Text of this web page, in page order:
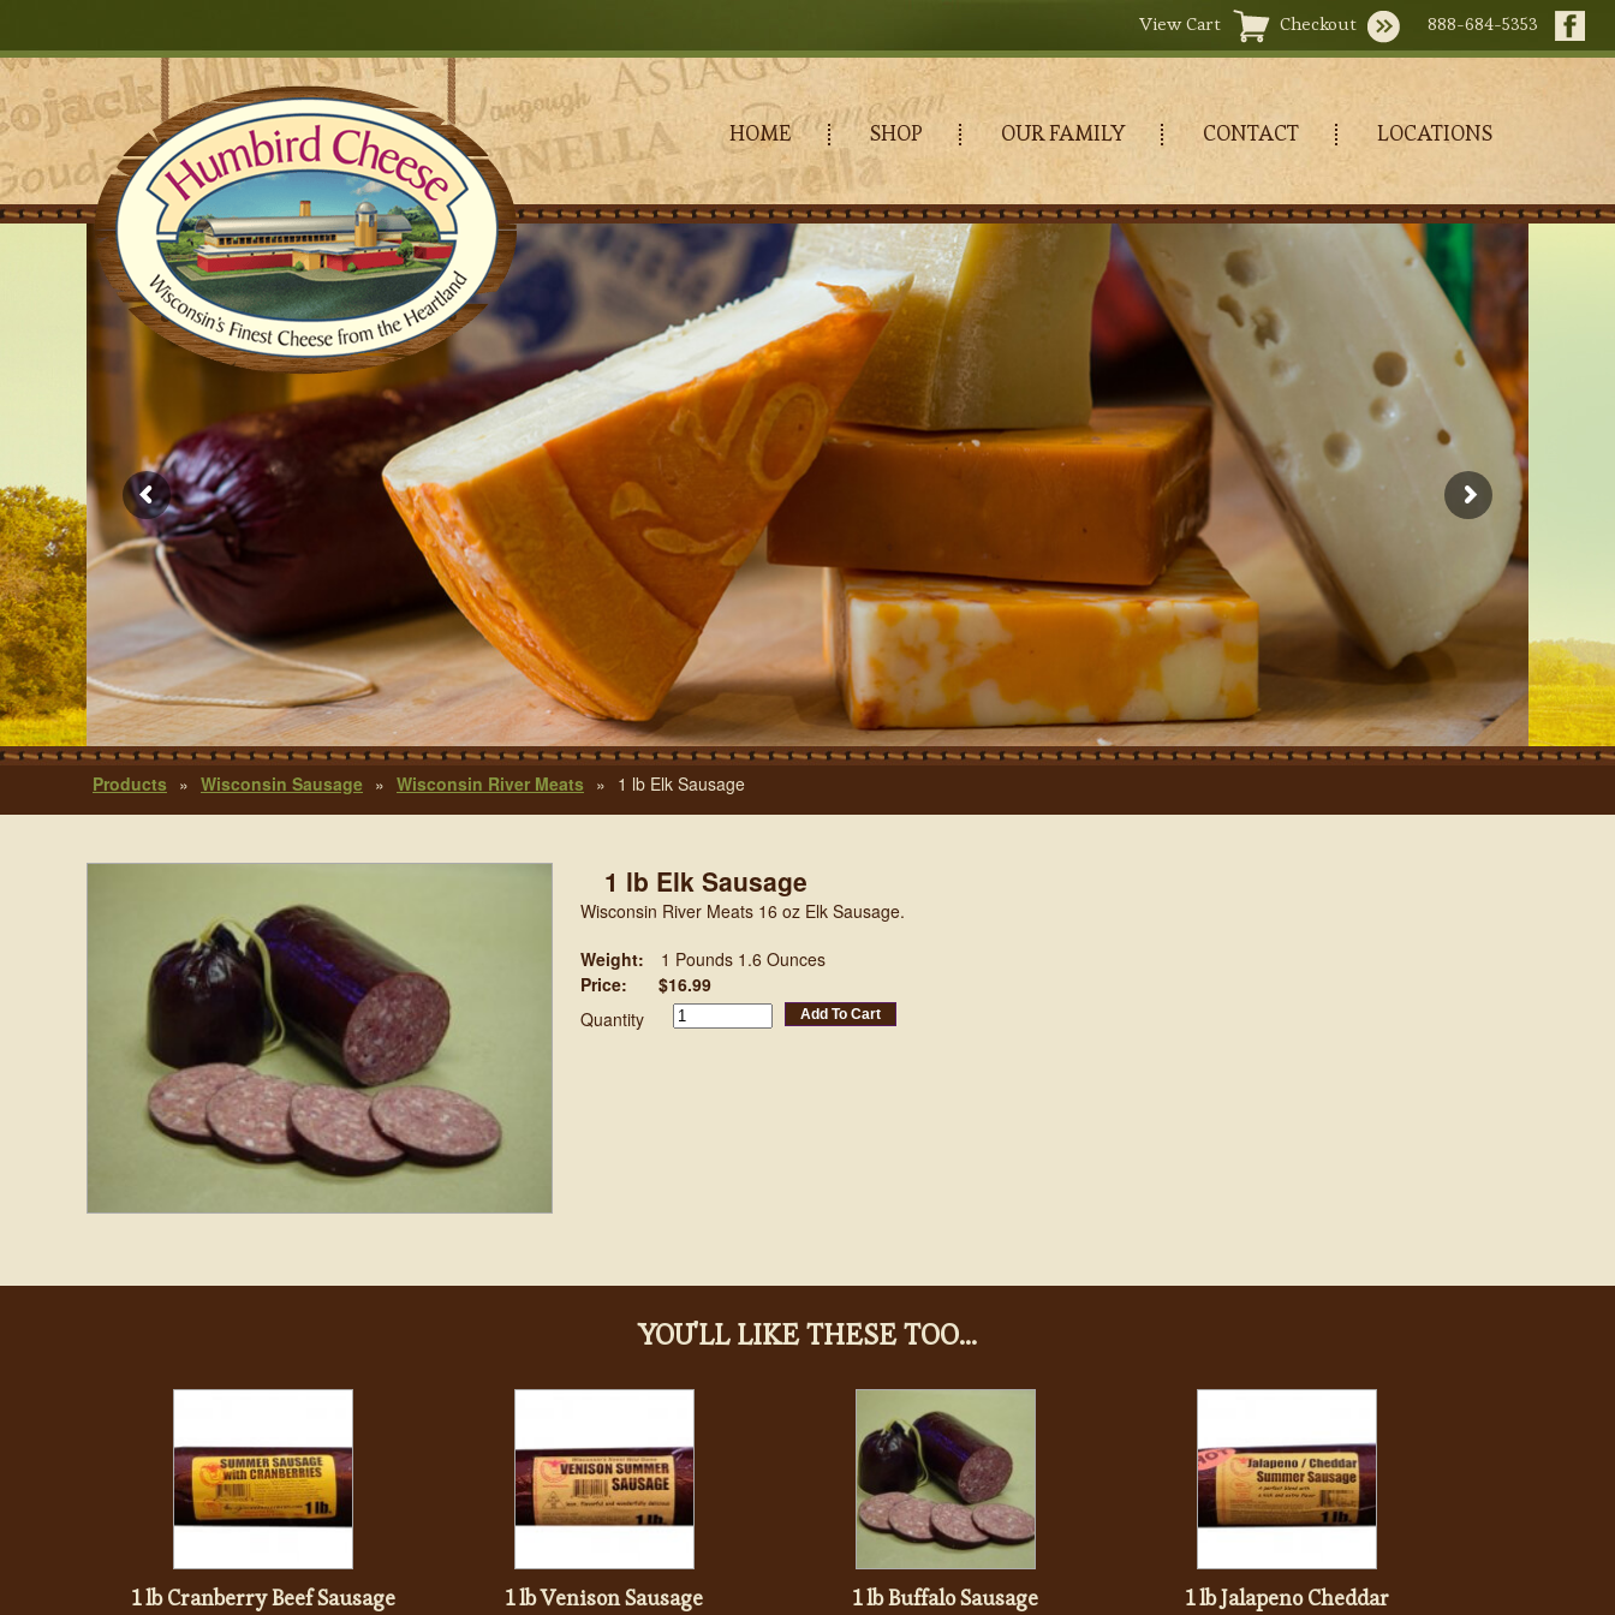
View Cart Checkout 888-684-5353
HOME SHOP OUR FAMILY CONTACT LOCATIONS
Products » Wisconsin Sausage » Wisconsin River Meats » 1 lb Elk Sausage
1 lb Elk Sausage
Wisconsin River Meats 16 oz Elk Sausage.
Weight:
1 Pounds 1.6 Ounces
Price:
$16.99
Quantity
Add To Cart
YOU'LL LIKE THESE TOO...
1 lb Cranberry Beef Sausage 1 lb Venison Sausage 1 lb Buffalo Sausage 1 lb Jalapeno Cheddar